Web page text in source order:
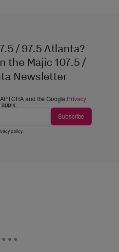
/ 97.5 Atlanta?
the Majic 107.5 /
Newsletter
and the Google Privacy
apply.
Subscribe
policy.